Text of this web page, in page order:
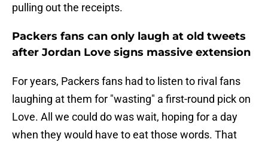
pulling out the receipts.
Packers fans can only laugh at old tweets
after Jordan Love signs massive extension
For years, Packers fans had to listen to rival fans
laughing at them for "wasting" a first-round pick on
Love. All we could do was wait, hoping for a day
when they would have to eat those words. That